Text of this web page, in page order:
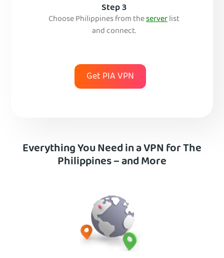
Step 3
Choose Philippines from theserverlist
and connect.
Get PIA VPN
Everything You Need in a VPN for The
Philippines – and More